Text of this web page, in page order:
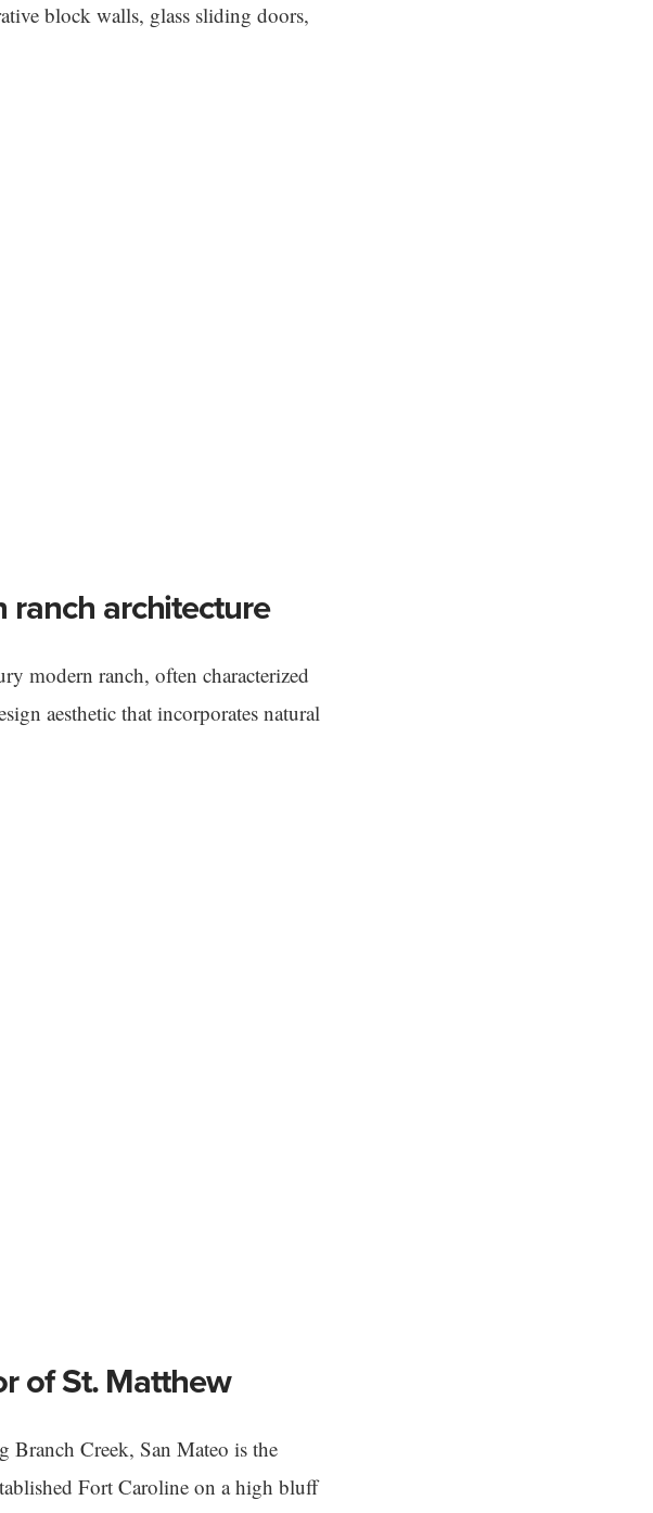
block walls, glass sliding doors,
ranch architecture
modern ranch, often characterized
aesthetic that incorporates natural
of St. Matthew
Creek, San Mateo is the
Fort Caroline on a high bluff